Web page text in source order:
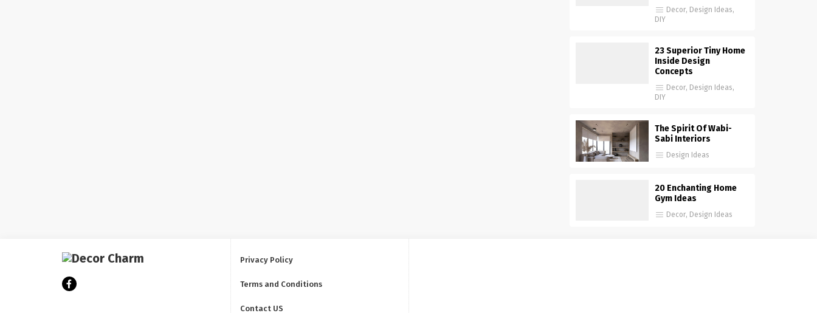
Decor, Design Ideas,
DIY
23 Superior Tiny Home
Inside Design
Concepts
Decor, Design Ideas,
DIY
The Spirit Of Wabi-
Sabi Interiors
Design Ideas
20 Enchanting Home
Gym Ideas
Decor, Design Ideas
Privacy Policy
Terms and Conditions
Contact US